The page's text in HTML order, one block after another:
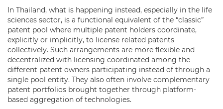
In Thailand, what is happening instead, especially in the life
sciences sector, is a functional equivalent of the “classic”
patent pool where multiple patent holders coordinate,
explicitly or implicitly, to license related patents
collectively. Such arrangements are more flexible and
decentralized with licensing coordinated among the
different patent owners participating instead of through a
single pool entity. They also often involve complementary
patent portfolios brought together through platform-
based aggregation of technologies.